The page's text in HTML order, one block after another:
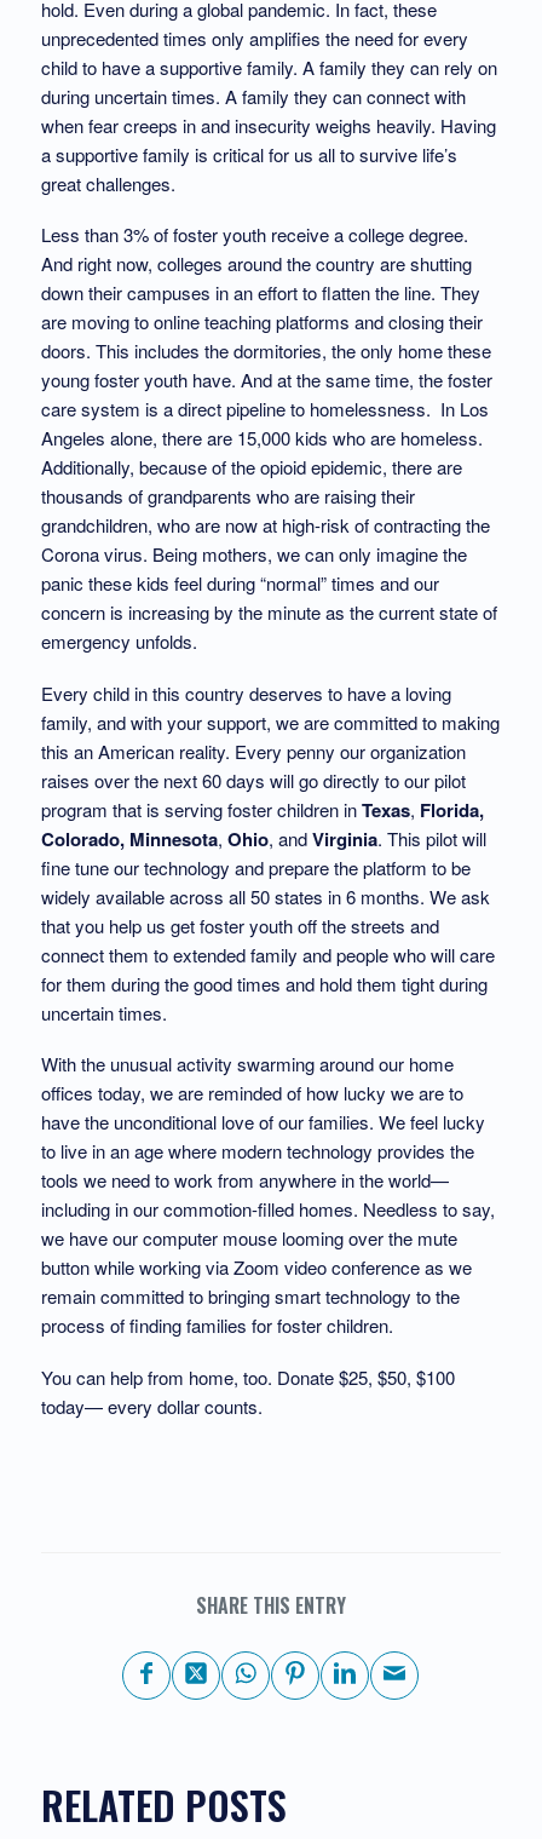
hold. Even during a global pandemic. In fact, these
unprecedented times only amplifies the need for every
child to have a supportive family. A family they can rely on
during uncertain times. A family they can connect with
when fear creeps in and insecurity weighs heavily. Having
a supportive family is critical for us all to survive life’s
great challenges.
Less than 3% of foster youth receive a college degree.
And right now, colleges around the country are shutting
down their campuses in an effort to flatten the line. They
are moving to online teaching platforms and closing their
doors. This includes the dormitories, the only home these
young foster youth have. And at the same time, the foster
care system is a direct pipeline to homelessness. In Los
Angeles alone, there are 15,000 kids who are homeless.
Additionally, because of the opioid epidemic, there are
thousands of grandparents who are raising their
grandchildren, who are now at high-risk of contracting the
Corona virus. Being mothers, we can only imagine the
panic these kids feel during “normal” times and our
concern is increasing by the minute as the current state of
emergency unfolds.
Every child in this country deserves to have a loving
family, and with your support, we are committed to making
this an American reality. Every penny our organization
raises over the next 60 days will go directly to our pilot
program that is serving foster children inTexas, Florida,
Colorado, Minnesota, Ohio, andVirginia. This pilot will
fine tune our technology and prepare the platform to be
widely available across all 50 states in 6 months. We ask
that you help us get foster youth off the streets and
connect them to extended family and people who will care
for them during the good times and hold them tight during
uncertain times.
With the unusual activity swarming around our home
offices today, we are reminded of how lucky we are to
have the unconditional love of our families. We feel lucky
to live in an age where modern technology provides the
tools we need to work from anywhere in the world—
including in our commotion-filled homes. Needless to say,
we have our computer mouse looming over the mute
button while working via Zoom video conference as we
remain committed to bringing smart technology to the
process of finding families for foster children.
You can help from home, too. Donate $25, $50, $100
today— every dollar counts.
SHARE THIS ENTRY
RELATED POSTS